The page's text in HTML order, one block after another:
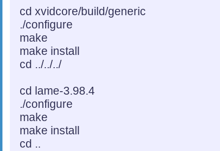
cd xvidcore/build/generic
./configure
make
make install
cd ../../../
cd lame-3.98.4
./configure
make
make install
cd ..